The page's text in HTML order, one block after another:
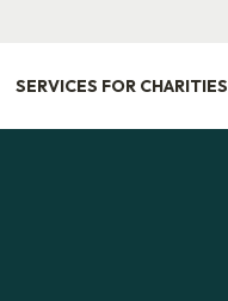
SERVICES FOR CHARITIES